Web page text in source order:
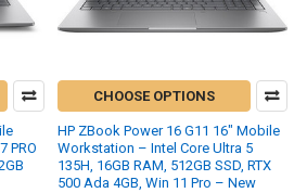
PRO
CHOOSE OPTIONS
HP ZBook Power 16 G11 16" Mobile
Workstation – Intel Core Ultra 5
135H, 16GB RAM, 512GB SSD, RTX
500 Ada 4GB, Win 11 Pro – New